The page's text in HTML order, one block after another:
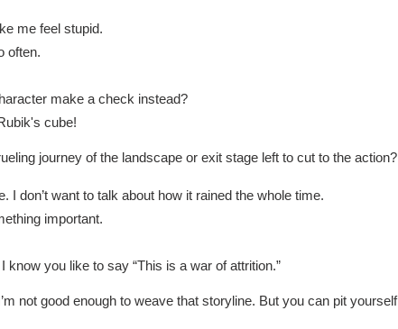
me feel stupid.
often.
make a check instead?
cube!
journey of the landscape or exit stage left to cut to the action?
I don’t want to talk about how it rained the whole time.
important.
you like to say “This is a war of attrition.”
not good enough to weave that storyline. But you can pit